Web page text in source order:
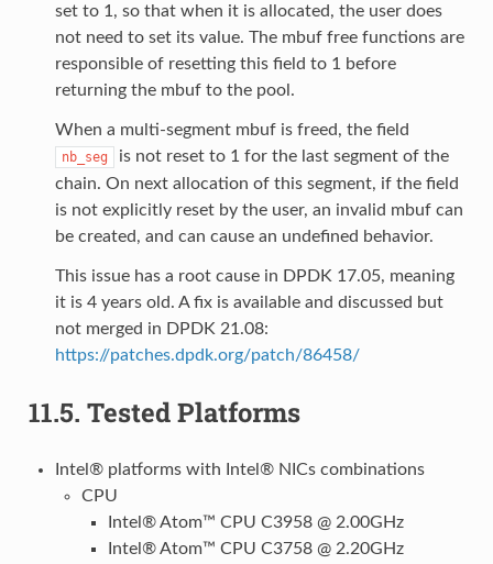
set to 1, so that when it is allocated, the user does
not need to set its value. The mbuf free functions are
responsible of resetting this field to 1 before
returning the mbuf to the pool.
When a multi-segment mbuf is freed, the field
nb_seg
is not reset to 1 for the last segment of the
chain. On next allocation of this segment, if the field
is not explicitly reset by the user, an invalid mbuf can
be created, and can cause an undefined behavior.
This issue has a root cause in DPDK 17.05, meaning
it is 4 years old. A fix is available and discussed but
not merged in DPDK 21.08:
https://patches.dpdk.org/patch/86458/
11.5. Tested Platforms
Intel® platforms with Intel® NICs combinations
CPU
Intel® Atom™ CPU C3958 @ 2.00GHz
Intel® Atom™ CPU C3758 @ 2.20GHz